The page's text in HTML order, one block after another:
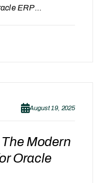
ERP
Why 2025 Is a
slow down
August 19, 2025
Modern
Oracle